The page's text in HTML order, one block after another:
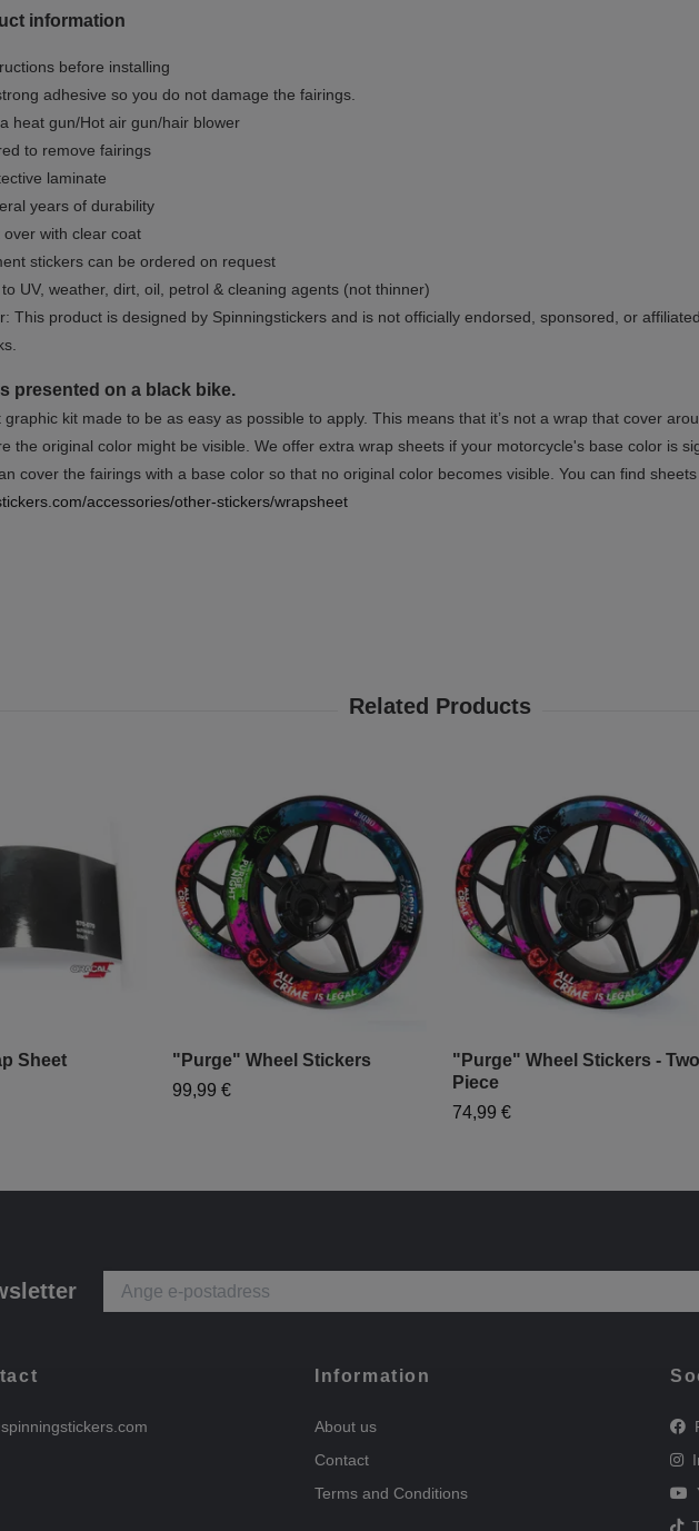
information
before installing
adhesive so you do not damage the fairings.
heat gun/Hot air gun/hair blower
to remove fairings
laminate
years of durability
over with clear coat
stickers can be ordered on request
UV, weather, dirt, oil, petrol & cleaning agents (not thinner)
This product is designed by Spinningstickers and is not officially endorsed, sponsored, or
presented on a black bike.
kit made to be as easy as possible to apply. This means that it’s not a wrap that cover
the original color might be visible. We offer extra wrap sheets if your motorcycle's base color is
cover the fairings with a base color so that no original color becomes visible. You can find
accessories/other-stickers/wrapsheet
Sheet
"Purge" Wheel Stickers
99,99 €
"Purge" Wheel Stickers - Two
Piece
74,99 €
Information
About us
Contact
Terms and Conditions